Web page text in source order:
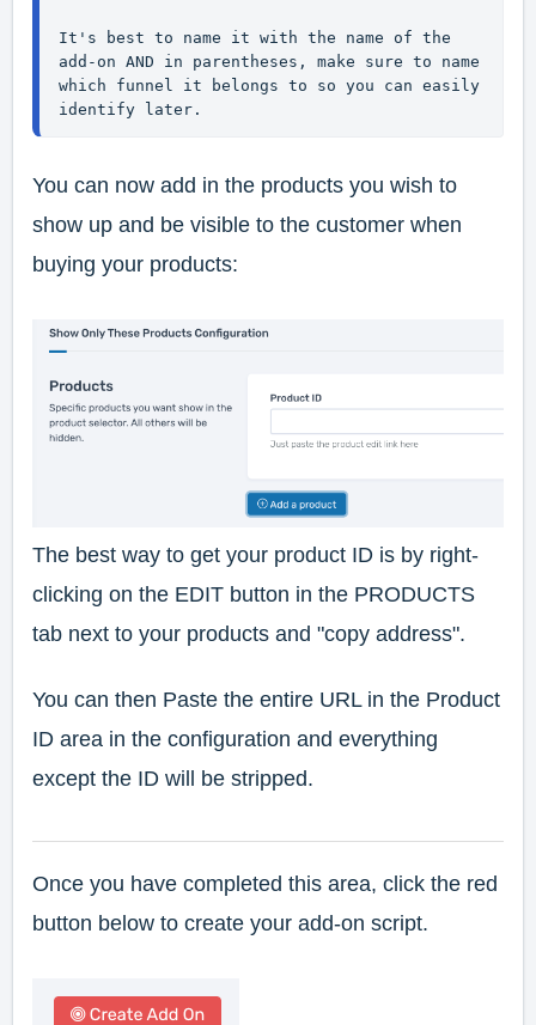
It's best to name it with the name of the
add-on AND in parentheses, make sure to name
which funnel it belongs to so you can easily
identify later.
You can now add in the products you wish to
show up and be visible to the customer when
buying your products:
The best way to get your product ID is by right-
clicking on the EDIT button in the PRODUCTS
tab next to your products and "copy address".
You can then Paste the entire URL in the Product
ID area in the configuration and everything
except the ID will be stripped.
Once you have completed this area, click the red
button below to create your add-on script.